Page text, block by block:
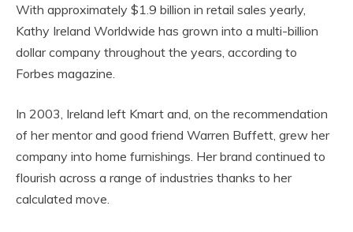
With approximately $1.9 billion in retail sales yearly,
Kathy Ireland Worldwide has grown into a multi-billion
dollar company throughout the years, according to
Forbes magazine.
In 2003, Ireland left Kmart and, on the recommendation
of her mentor and good friend Warren Buffett, grew her
company into home furnishings. Her brand continued to
flourish across a range of industries thanks to her
calculated move.